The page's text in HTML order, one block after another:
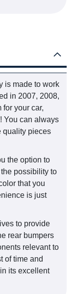
is made to work
in 2007, 2008,
for your car,
You can always
quality pieces
the option to
possibility to
that you
is just
to provide
rear bumpers
relevant to
of time and
its excellent